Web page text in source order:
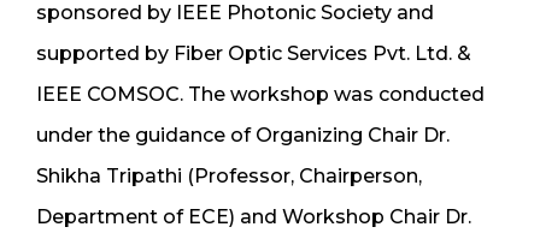
sponsored by IEEE Photonic Society and
supported by Fiber Optic Services Pvt. Ltd. &
IEEE COMSOC. The workshop was conducted
under the guidance of Organizing Chair Dr.
Shikha Tripathi (Professor, Chairperson,
Department of ECE) and Workshop Chair Dr.